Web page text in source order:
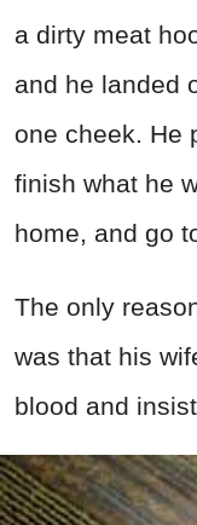
a dirty meat
and he landed
one cheek. He
finish what he
home, and go
The only
was that his
blood and